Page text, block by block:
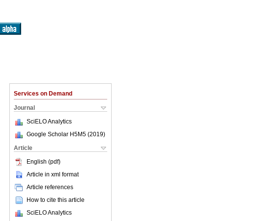
Services on Demand
Journal
SciELO Analytics
Google Scholar H5M5 (2019)
Article
English (pdf)
Article in xml format
Article references
How to cite this article
SciELO Analytics